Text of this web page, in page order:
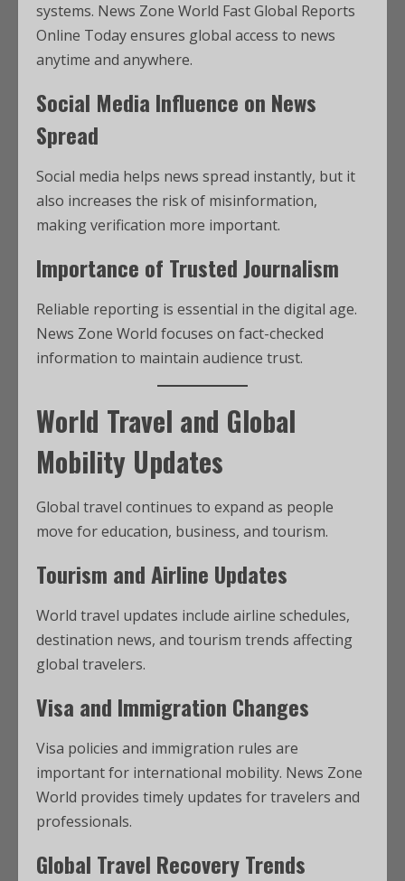
systems. News Zone World Fast Global Reports
Online Today ensures global access to news
anytime and anywhere.
Social Media Influence on News
Spread
Social media helps news spread instantly, but it
also increases the risk of misinformation,
making verification more important.
Importance of Trusted Journalism
Reliable reporting is essential in the digital age.
News Zone World focuses on fact-checked
information to maintain audience trust.
World Travel and Global
Mobility Updates
Global travel continues to expand as people
move for education, business, and tourism.
Tourism and Airline Updates
World travel updates include airline schedules,
destination news, and tourism trends affecting
global travelers.
Visa and Immigration Changes
Visa policies and immigration rules are
important for international mobility. News Zone
World provides timely updates for travelers and
professionals.
Global Travel Recovery Trends